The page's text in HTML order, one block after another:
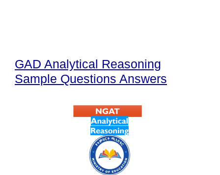
GAD Analytical Reasoning
Sample Questions Answers